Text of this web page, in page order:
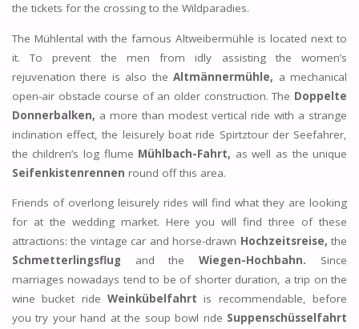
the tickets for the crossing to the Wildparadies.
The Mühlental with the famous Altweibermühle is located next to
it. To prevent the men from idly assisting the women’s
rejuvenation there is also theAltmännermühle, a mechanical
open-air obstacle course of an older construction. The Doppelte
Donnerbalken, a more than modest vertical ride with a strange
inclination effect, the leisurely boat ride Spirtztour der Seefahrer,
the children’s log flume Mühlbach-Fahrt, as well as the unique
Seifenkistenrennen round off this area.
Friends of overlong leisurely rides will find what they are looking
for at the wedding market. Here you will find three of these
attractions: the vintage car and horse-drawn Hochzeitsreise, the
Schmetterlingsflug and theWiegen-Hochbahn. Since
marriages nowadays tend to be of shorter duration, a trip on the
wine bucket ride Weinkübelfahrt is recommendable, before
you try your hand at the soup bowl ride Suppenschüsselfahrt